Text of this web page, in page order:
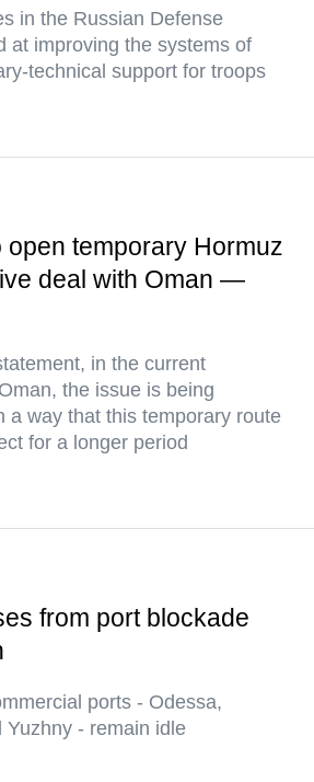
in the Russian Defense
at improving the systems of
technical support for troops
open temporary Hormuz
deal with Oman —
in the current
the issue is being
a way that this temporary route
for a longer period
from port blockade
ports - Odessa,
Yuzhny - remain idle